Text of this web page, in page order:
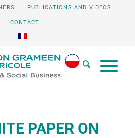
PUBLICATIONS AND VIDEOS
CONTACT
PAPER ON